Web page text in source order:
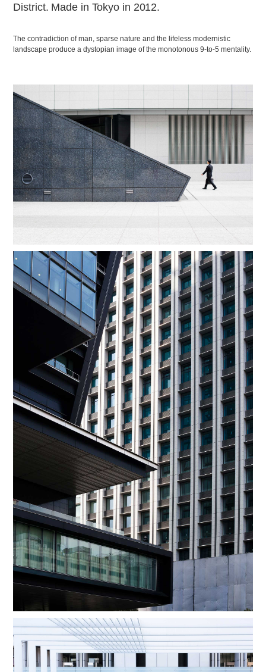
District. Made in Tokyo in 2012.
The contradiction of man, sparse nature and the lifeless modernistic
landscape produce a dystopian image of the monotonous 9-to-5 mentality.